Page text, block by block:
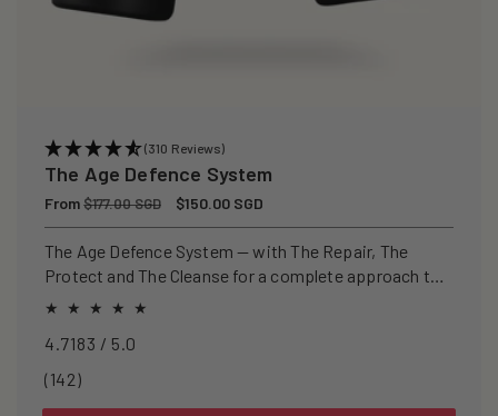
(310 Reviews)
The Age Defence System
Regular
price
From$177.00 SGD
Sale
price
$150.00 SGD
The Age Defence System — with The Repair, The
Protect and The Cleanse for a complete approach to
healthspan and longevity.
4.7183 / 5.0
(142)142